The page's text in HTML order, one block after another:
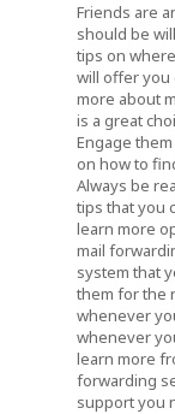
Friends are
should be
tips on
will offer you
more about
is a great
Engage
on how to
Always be
tips that you
learn more
mail
system that
them for the
whenever
whenever
learn more
forwarding
support you